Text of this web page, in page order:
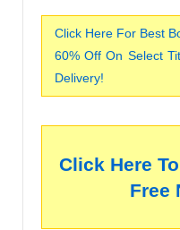
Click Here For Best
60% Off On Select
Delivery!
Click Here
Free